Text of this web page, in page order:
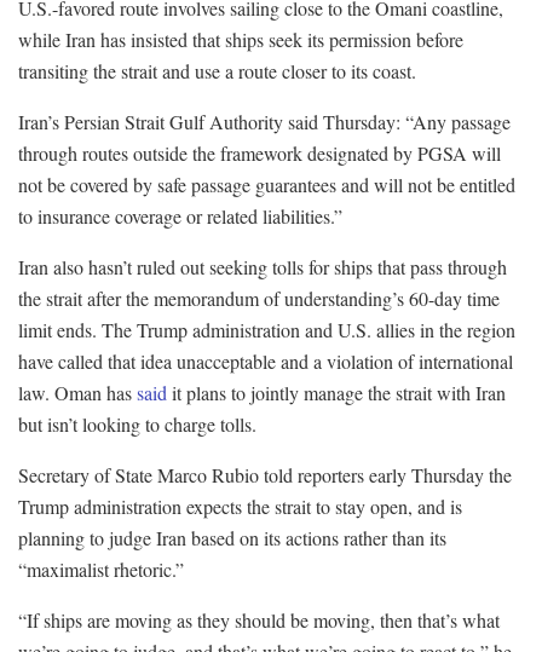
U.S.-favored route involves sailing close to the Omani coastline,
while Iran has insisted that ships seek its permission before
transiting the strait and use a route closer to its coast.
Iran’s Persian Strait Gulf Authority said Thursday: “Any passage
through routes outside the framework designated by PGSA will
not be covered by safe passage guarantees and will not be entitled
to insurance coverage or related liabilities.”
Iran also hasn’t ruled out seeking tolls for ships that pass through
the strait after the memorandum of understanding’s 60-day time
limit ends. The Trump administration and U.S. allies in the region
have called that idea unacceptable and a violation of international
law. Oman hassaid it plans to jointly manage the strait with Iran
but isn’t looking to charge tolls.
Secretary of State Marco Rubio told reporters early Thursday the
Trump administration expects the strait to stay open, and is
planning to judge Iran based on its actions rather than its
“maximalist rhetoric.”
“If ships are moving as they should be moving, then that’s what